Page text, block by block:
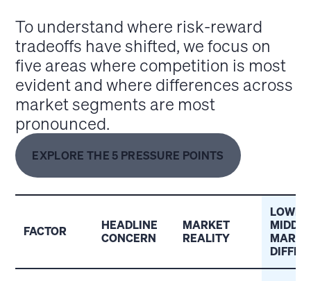
To understand where risk‑reward
tradeoffs have shifted, we focus on
five areas where competition is most
evident and where differences across
market segments are most
pronounced.
EXPLORE THE 5 PRESSURE POINTS
FACTOR
HEADLINE
CONCERN
MARKET
REALITY
LOWER